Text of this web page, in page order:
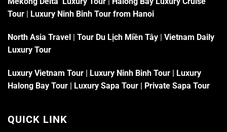
Tour | Luxury Ninh Binh Tour from Hanoi
North Asia Travel | Tour Du Lịch Miền Tây | Vietnam Daily
Luxury Tour
Luxury Vietnam Tour | Luxury Ninh Binh Tour | Luxury
Halong Bay Tour | Luxury Sapa Tour | Private Sapa Tour
QUICK LINK